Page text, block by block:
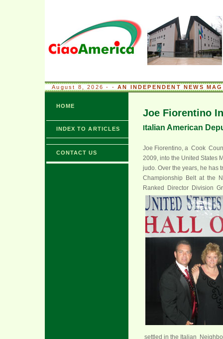
August 8, 2026 - - AN INDEPENDENT NEWS
HOME
INDEX TO ARTICLES
CONTACT US
Joe Fiorentino
Italian American
Joe Fiorentino, a Cook
2009, into the United States
judo. Over the years, he has
Championship Belt at the
Ranked Director Division
settled in the Italian